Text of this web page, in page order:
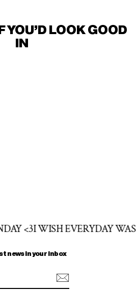
YOU'D LOOK GOOD
IN
<3I WISH EVERYDAY
news in your inbox